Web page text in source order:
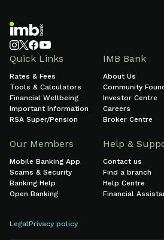
Quick Links
Rates & Fees
Tools & Calculators
Financial Wellbeing
Important Information
RSA Super/Pension
IMB Bank
About Us
Community
Investor Centre
Careers
Broker Centre
Our Members
Mobile Banking App
Scams & Security
Banking Help
Open Banking
Help &
Contact us
Find a branch
Help Centre
Financial
LegalPrivacy policy